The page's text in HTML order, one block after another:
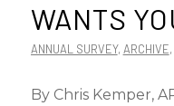
WANTS
ANNUAL SURVEY, ARCHIVE,
By Chris Kemper,